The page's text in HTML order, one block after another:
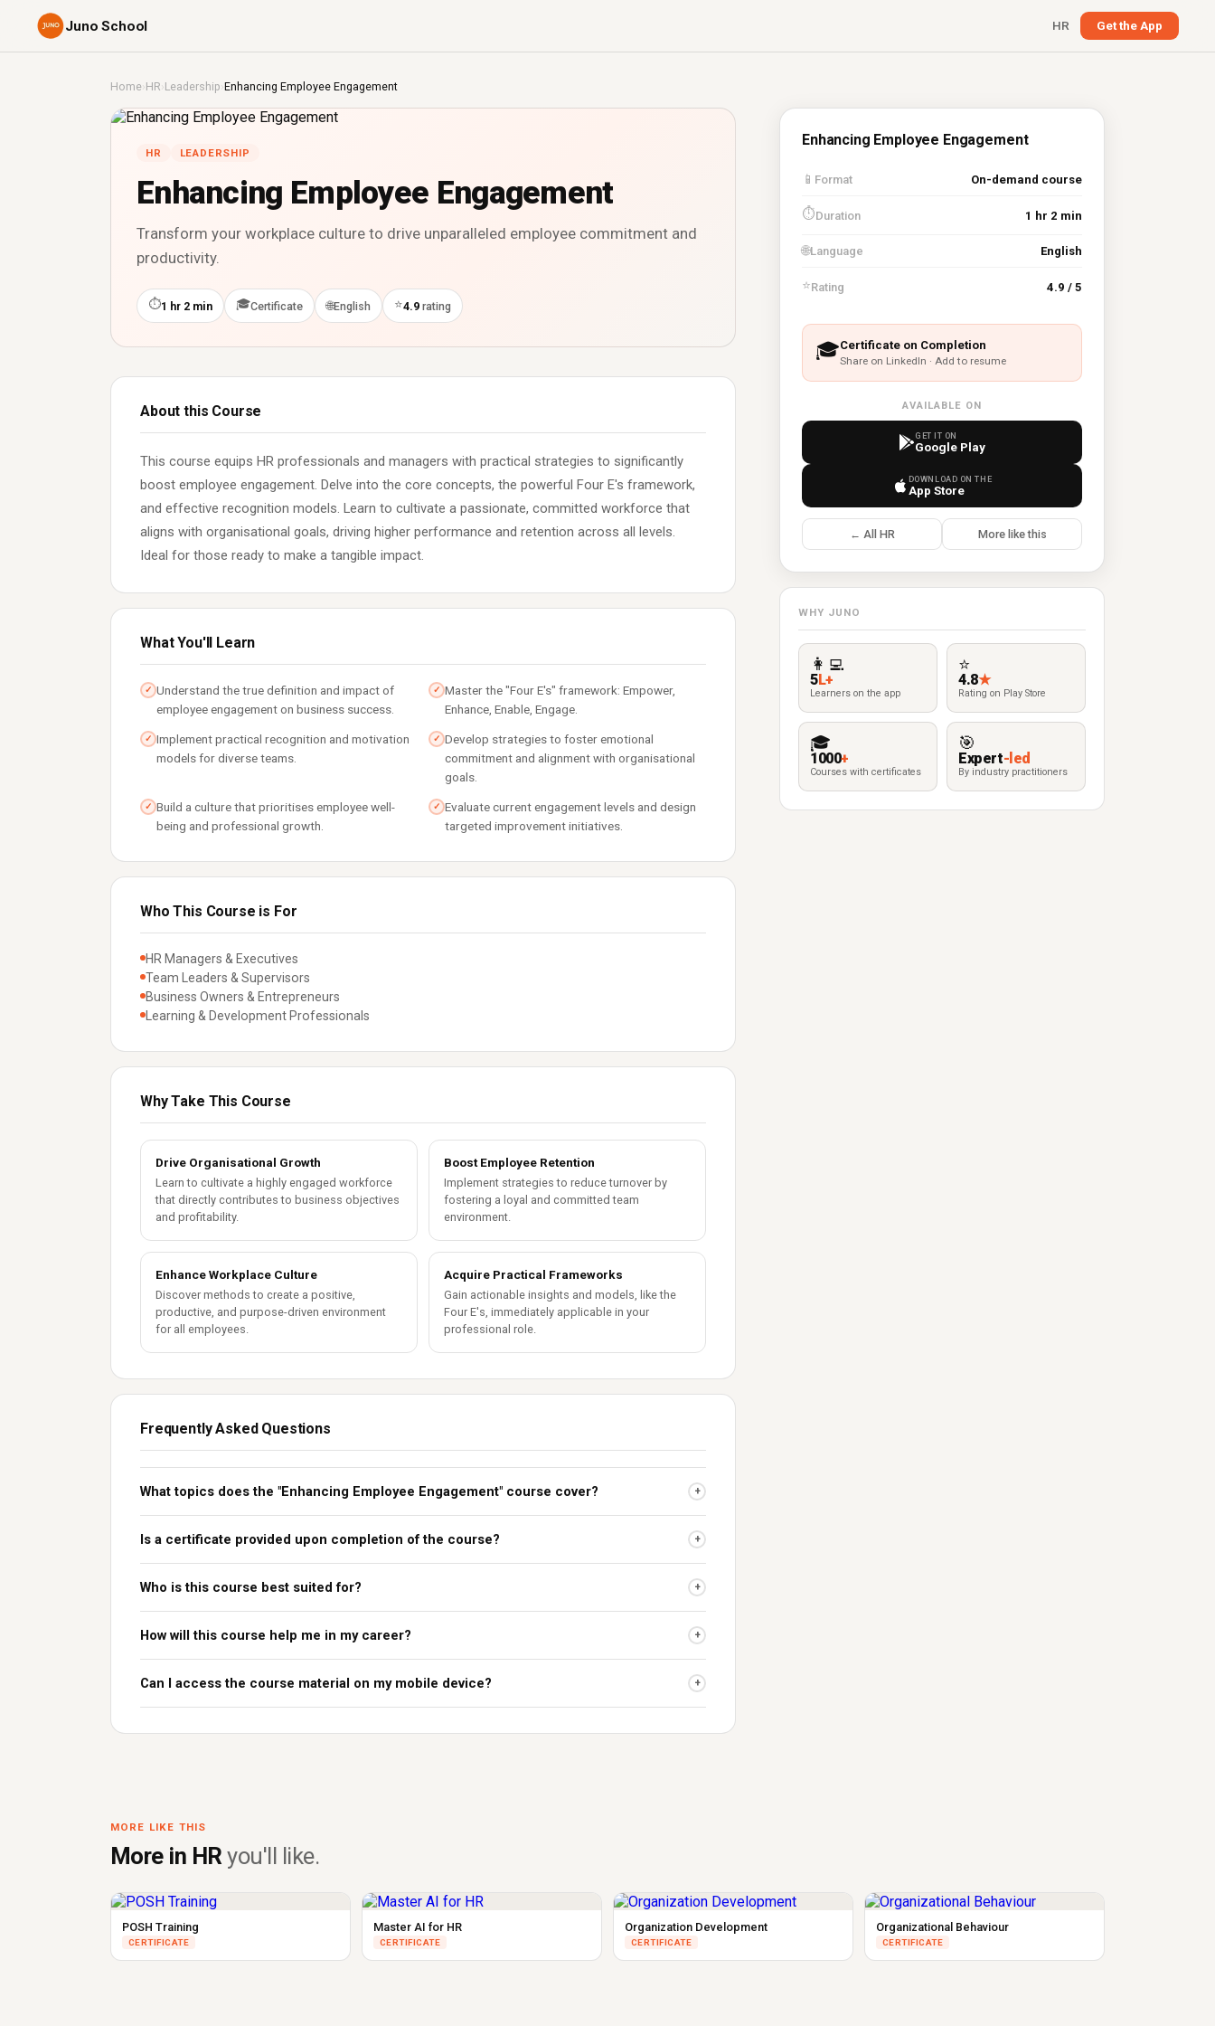
Juno School HR Get the App
Home›HR ›Leadership ›Enhancing Employee Engagement
HR LEADERSHIP
Enhancing Employee Engagement
Transform your workplace culture to drive unparalleled employee commitment and
productivity.
⏱1 hr 2 min 🎓Certificate 🌐English ⭐4.9 rating
About this Course
This course equips HR professionals and managers with practical strategies to significantly
boost employee engagement. Delve into the core concepts, the powerful Four E's framework,
and effective recognition models. Learn to cultivate a passionate, committed workforce that
aligns with organisational goals, driving higher performance and retention across all levels.
Ideal for those ready to make a tangible impact.
What You'll Learn
✓ Understand the true definition and impact of
employee engagement on business success.
✓ Master the "Four E's" framework: Empower,
Enhance, Enable, Engage.
✓ Implement practical recognition and motivation
models for diverse teams.
✓ Develop strategies to foster emotional
commitment and alignment with organisational
goals.
✓ Build a culture that prioritises employee well-
being and professional growth.
✓ Evaluate current engagement levels and design
targeted improvement initiatives.
Who This Course is For
HR Managers & Executives
Team Leaders & Supervisors
Business Owners & Entrepreneurs
Learning & Development Professionals
Why Take This Course
Drive Organisational Growth
Learn to cultivate a highly engaged workforce
that directly contributes to business objectives
and profitability.
Boost Employee Retention
Implement strategies to reduce turnover by
fostering a loyal and committed team
environment.
Enhance Workplace Culture
Discover methods to create a positive,
productive, and purpose-driven environment
for all employees.
Acquire Practical Frameworks
Gain actionable insights and models, like the
Four E's, immediately applicable in your
professional role.
Frequently Asked Questions
What topics does the "Enhancing Employee Engagement" course cover? +
Is a certificate provided upon completion of the course? +
Who is this course best suited for? +
How will this course help me in my career? +
Can I access the course material on my mobile device? +
Enhancing Employee Engagement
📱 Format On-demand course
⏱Duration 1 hr 2 min
🌐Language English
⭐Rating 4.9 / 5
🎓Certificate on Completion
Share on LinkedIn · Add to resume
AVAILABLE ON
GET IT ON
Google Play
DOWNLOAD ON THE
App Store
← All HR More like this
WHY JUNO
👩‍💻
5L+
Learners on the app
⭐
4.8★
Rating on Play Store
🎓
1000+
Courses with certificates
🎯
Expert-led
By industry practitioners
MORE LIKE THIS
More in HRyou'll like.
POSH Training
CERTIFICATE
Master AI for HR
CERTIFICATE
Organization Development
CERTIFICATE
Organizational Behaviour
CERTIFICATE